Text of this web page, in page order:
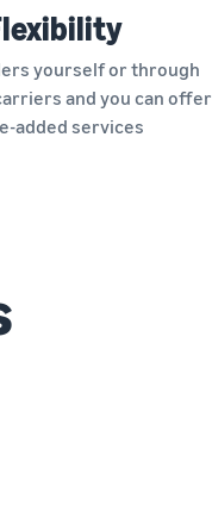
yourself or through
and you can offer
added services